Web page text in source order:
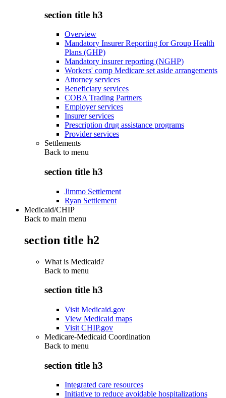
section title h3
Overview
Mandatory Insurer Reporting for Group Health
Plans (GHP)
Mandatory insurer reporting (NGHP)
Workers' comp Medicare set aside arrangements
Attorney services
Beneficiary services
COBA Trading Partners
Employer services
Insurer services
Prescription drug assistance programs
Provider services
Settlements
Back to menu
section title h3
Jimmo Settlement
Ryan Settlement
Medicaid/CHIP
Back to main menu
section title h2
What is Medicaid?
Back to menu
section title h3
Visit Medicaid.gov
View Medicaid maps
Visit CHIP.gov
Medicare-Medicaid Coordination
Back to menu
section title h3
Integrated care resources
Initiative to reduce avoidable hospitalizations